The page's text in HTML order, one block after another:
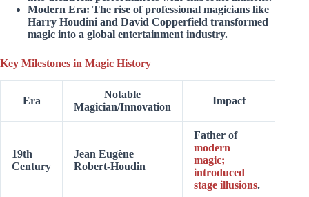
Modern Era: The rise of professional magicians like
Harry Houdini and David Copperfield transformed
magic into a global entertainment industry.
Key Milestones in Magic History
Era
Notable
Magician/Innovation
Impact
19th
Century
Jean Eugène
Robert-Houdin
Father of
modern
magic;
introduced
stage illusions.